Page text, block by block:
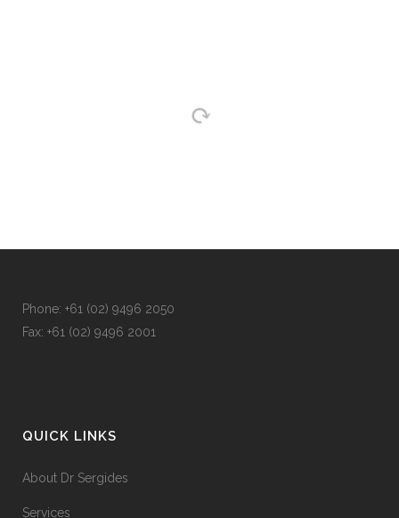
Phone: +61 (02) 9496 2050
Fax: +61 (02) 9496 2001
QUICK LINKS
About Dr Sergides
Services